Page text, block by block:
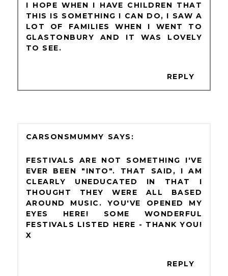
I HOPE WHEN I HAVE CHILDREN THAT
THIS IS SOMETHING I CAN DO, I SAW A
LOT OF FAMILIES WHEN I WENT TO
GLASTONBURY AND IT WAS LOVELY
TO SEE.
REPLY
CARSONSMUMMY
FESTIVALS ARE NOT SOMETHING I'VE
EVER BEEN "INTO". THAT SAID, I AM
CLEARLY UNEDUCATED IN THAT I
THOUGHT THEY WERE ALL BASED
AROUND MUSIC. YOU'VE OPENED MY
EYES HERE! SOME WONDERFUL
FESTIVALS LISTED HERE - THANK YOU!
X
REPLY